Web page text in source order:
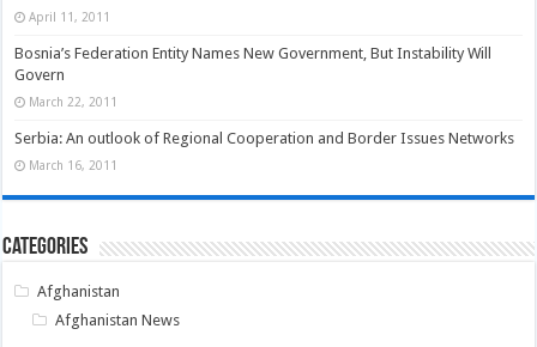
April 11, 2011
Bosnia’s Federation Entity Names New Government, But Instability Will
Govern
March 22, 2011
Serbia: An outlook of Regional Cooperation and Border Issues Networks
March 16, 2011
Categories
Afghanistan
Afghanistan News